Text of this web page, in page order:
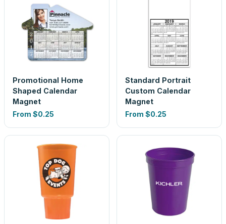
Promotional Home
Shaped Calendar
Magnet
From $0.25
Standard Portrait
Custom Calendar
Magnet
From $0.25